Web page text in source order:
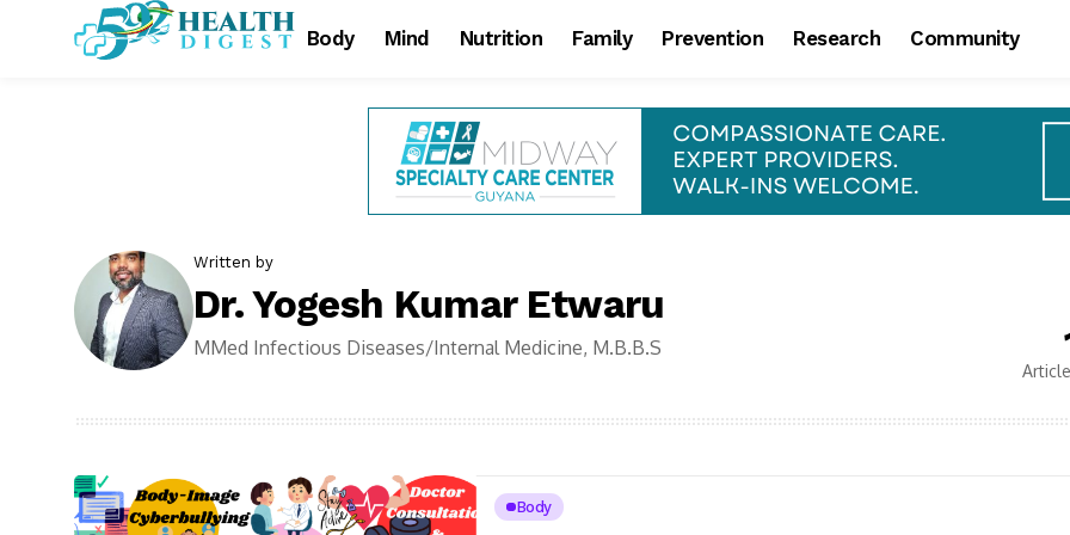
Body Mind Nutrition Family Prevention Research Community
Written by
Dr. Yogesh Kumar Etwaru
MMed Infectious Diseases/Internal Medicine, M.B.B.S
Body